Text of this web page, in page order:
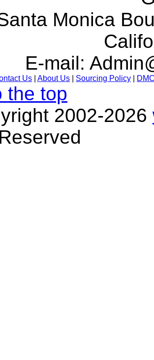
Monica
E-mail:
Us About Us Sourcing Policy
the top
2002-2026